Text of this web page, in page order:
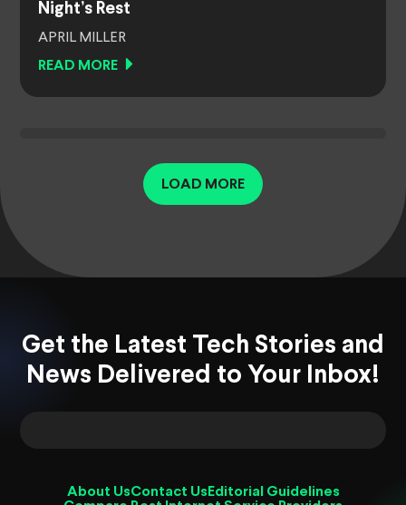
Night’s Rest
APRIL MILLER
READ MORE
LOAD MORE
Get the Latest Tech Stories and
News Delivered to Your Inbox!
About UsContact Us Editorial Guidelines